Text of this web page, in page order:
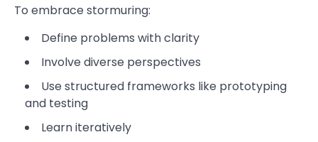
To embrace stormuring:
Define problems with clarity
Involve diverse perspectives
Use structured frameworks like prototyping
and testing
Learn iteratively